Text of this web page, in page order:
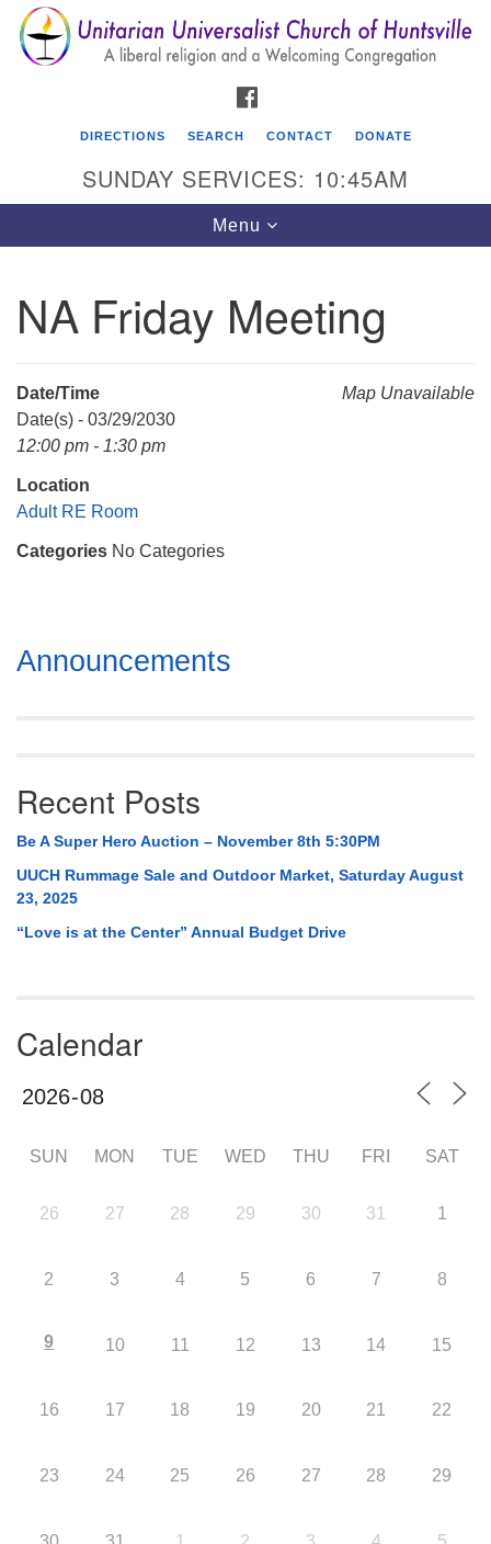
Search
for:
Search
Google
Map
Unitarian Universalist Church of Huntsville
Mail To:
Huntsville, AL 35814
DIRECTIONS SEARCH CONTACT DONATE
SUNDAY SERVICES: 10:45AM
Toggle
navigation
Menu
NA Friday Meeting
Map Unavailable
Date/Time
Date(s) - 03/29/2030
12:00 pm - 1:30 pm
Location
Adult RE Room
Categories No Categories
Section
Navigation
Announcements
Recent Posts
Be A Super Hero Auction – November 8th 5:30PM
UUCH Rummage Sale and Outdoor Market, Saturday August
23, 2025
“Love is at the Center” Annual Budget Drive
Calendar
SUN MON TUE WED THU FRI SAT
26 27 28 29 30 31 1
2 3 4 5 6 7 8
9 10 11 12 13 14 15
16 17 18 19 20 21 22
23 24 25 26 27 28 29